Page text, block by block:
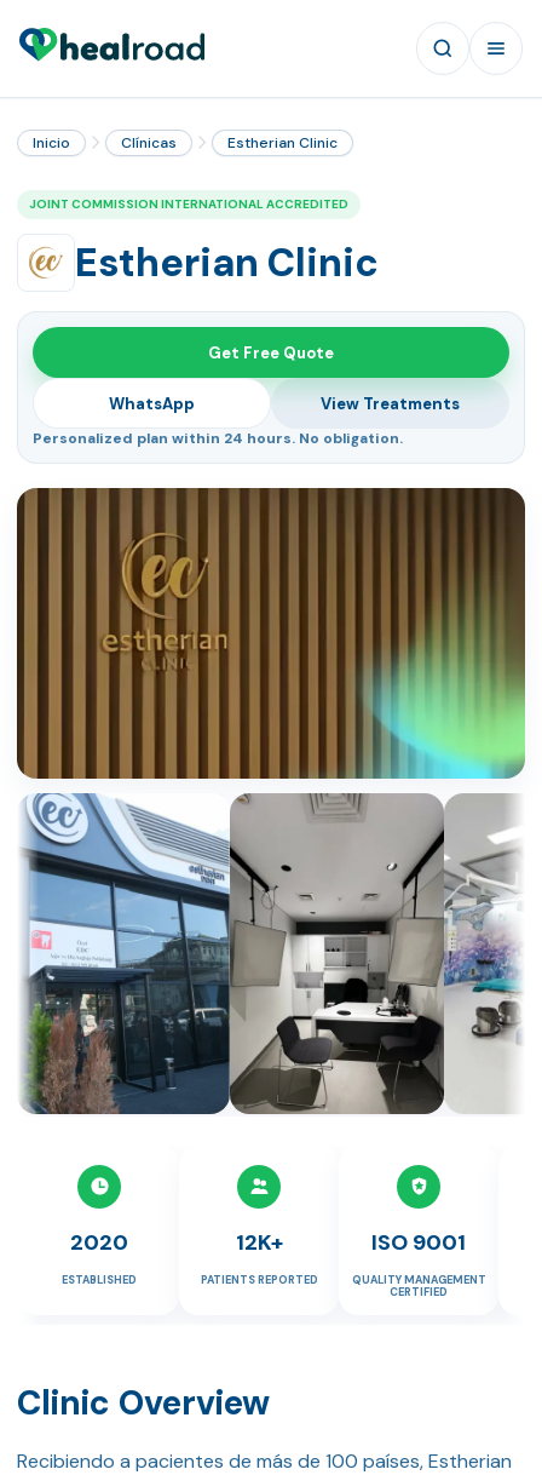
Inicio Clínicas Estherian Clinic
JOINT COMMISSION INTERNATIONAL ACCREDITED
Estherian Clinic
Get Free Quote
WhatsApp View Treatments
Personalized plan within 24 hours. No obligation.
2020
ESTABLISHED
12K+
PATIENTS REPORTED
ISO 9001
QUALITY MANAGEMENT
CERTIFIED
Clinic Overview
Recibiendo a pacientes de más de 100 países, Estherian